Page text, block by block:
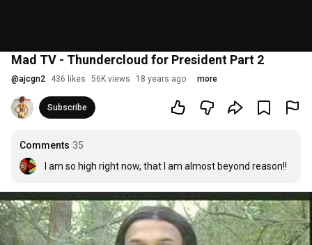
Mad TV - Thundercloud for President Part 2
@ajcgn2 436 likes 56K views 18 years ago more
Subscribe
Comments 35
I am so high right now, that I am almost beyond reason!!